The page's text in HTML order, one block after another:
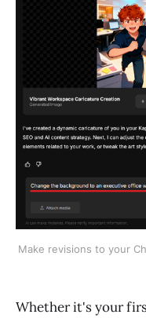
Make revisions to your
Whether it's your